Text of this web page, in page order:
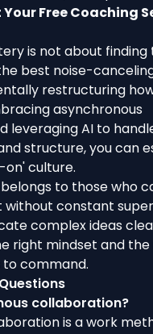
Free Coaching
is not about
best noise-
restructuring
asynchronous
leveraging AI to
structure, you can
culture.
to those who
constant
complex ideas
right mindset and
command.
collaboration?
is a work